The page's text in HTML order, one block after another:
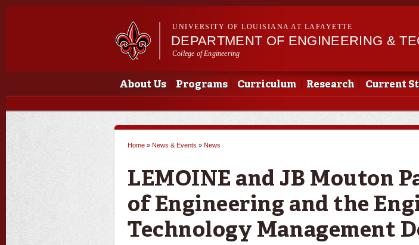
Skip to
UNIVERSITY OF LOUISIANA AT LAFAYETTE
DEPARTMENT OF ENGINEERING &
College of Engineering
Main menu
Main menu
About Us Programs Curriculum Research Current
Home » News & Events » News
LEMOINE and JB Mouton
of Engineering and the
Technology Management